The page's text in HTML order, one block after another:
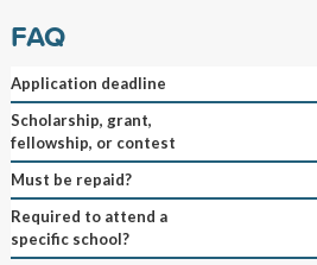
FAQ
Application deadline
Scholarship, grant,
fellowship, or contest
Must be repaid?
Required to attend a
specific school?